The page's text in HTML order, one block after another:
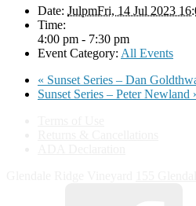
Date: JulpmFri, 14 Jul 2023
Time:
4:00 pm - 7:30 pm
Event Category: All Events
« Sunset Series – Dan
Sunset Series – Peter Newland